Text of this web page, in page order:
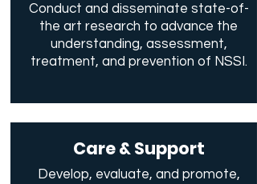
Conduct and disseminate state-of-
the art research to advance the
understanding, assessment,
treatment, and prevention of NSSI.
Care & Support
Develop, evaluate, and promote,